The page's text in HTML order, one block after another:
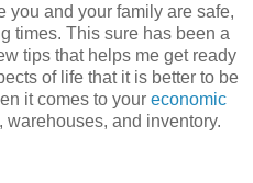
you and your family are safe,
times. This sure has been a
tips that helps me get ready
of life that it is better to be
it comes to your economic
warehouses, and inventory.